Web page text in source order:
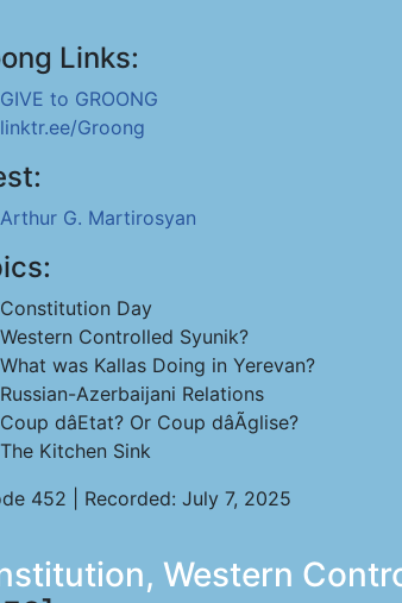
Links:
GIVE to GROONG
linktr.ee/Groong
Arthur G. Martirosyan
Constitution Day
Western Controlled Syunik?
What was Kallas Doing in Yerevan?
Russian-Azerbaijani Relations
Coup dâEtat? Or Coup dâÃglise?
The Kitchen Sink
452 | Recorded: July 7, 2025
Western